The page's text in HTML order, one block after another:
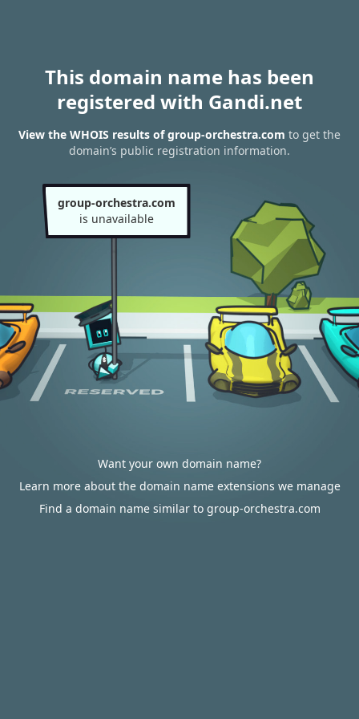
This domain name has been
registered with Gandi.net
View the WHOIS results of group-orchestra.com to get the
domain’s public registration information.
group-orchestra.com
is unavailable
Want your own domain name?
Learn more about the domain name extensions we manage
Find a domain name similar to group-orchestra.com